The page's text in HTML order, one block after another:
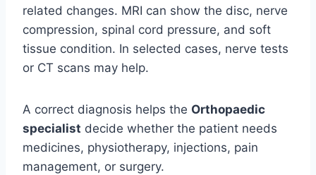
related changes. MRI can show the disc, nerve
compression, spinal cord pressure, and soft
tissue condition. In selected cases, nerve tests
or CT scans may help.
A correct diagnosis helps the Orthopaedic
specialist decide whether the patient needs
medicines, physiotherapy, injections, pain
management, or surgery.